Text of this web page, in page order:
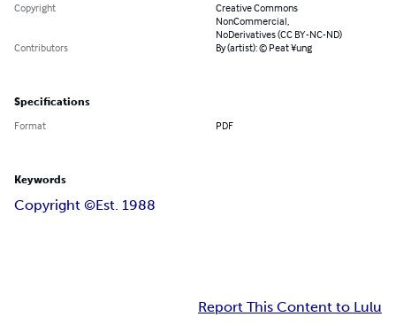
Copyright
Creative Commons
NonCommercial,
NoDerivatives (CC BY-NC-ND)
Contributors
By (artist): © Peat ¥ung
Specifications
Format PDF
Keywords
Copyright ©️Est. 1988
Report This Content to Lulu